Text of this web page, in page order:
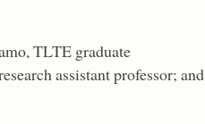
TLTE graduate
assistant professor; and